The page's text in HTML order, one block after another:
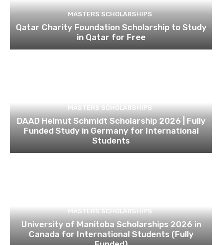
MASTERS SCHOLARSHIPS
Qatar Charity Foundation Scholarship to Study
in Qatar for Free
MASTERS SCHOLARSHIPS
DAAD Helmut Schmidt Scholarship 2026 | Fully
Funded Study in Germany for International
Students
MASTERS SCHOLARSHIPS
University of Manitoba Scholarships 2026 in
Canada for International Students (Fully